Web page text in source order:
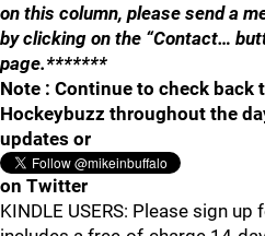
on this column, please send a
by clicking on the “Contact…
page.*******
Note : Continue to check back
Hockeybuzz throughout the
updates or
on Twitter
KINDLE USERS: Please sign